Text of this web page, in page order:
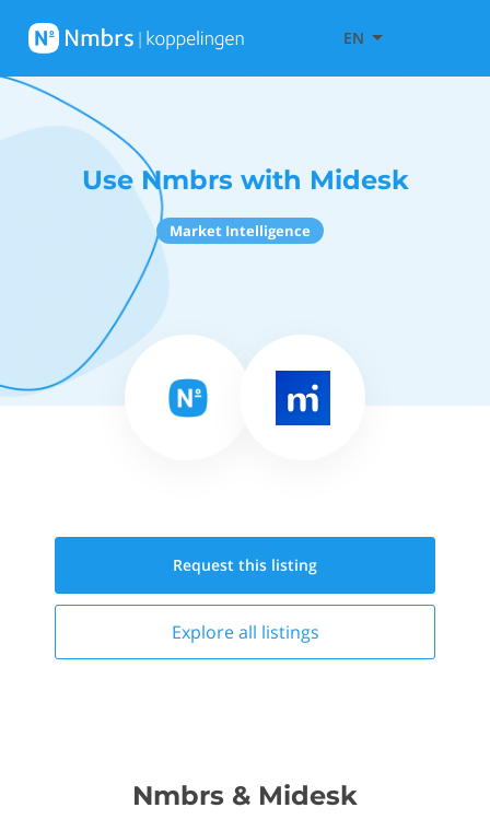
EN
Use Nmbrs with Midesk
Market Intelligence
Request this listing
Explore all listings
Nmbrs & Midesk